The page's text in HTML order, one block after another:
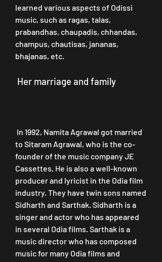
learned various aspects of Odissi
music, such as ragas, talas,
prabandhas, chaupadis, chhandas,
champus, chautisas, jananas,
bhajanas, etc.
Her marriage and family
to Sitaram Agrawal, who is the co-
founder of the music company JE
Cassettes. He is also a well-known
producer and lyricist in the Odia film
industry. They have twin sons named
Sidharth and Sarthak. Sidharth is a
singer and actor who has appeared
in several Odia films. Sarthak is a
music director who has composed
music for many Odia films and